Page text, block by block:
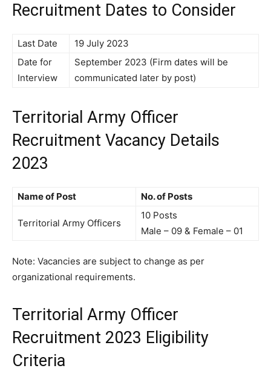
Recruitment Dates to Consider
Last Date
19 July 2023
Date for
Interview
September 2023 (Firm dates will be
communicated later by post)
Territorial Army Officer
Recruitment Vacancy Details
2023
Name of Post No. of Posts
Territorial Army Officers
10 Posts
Male – 09 & Female – 01
Note: Vacancies are subject to change as per
organizational requirements.
Territorial Army Officer
Recruitment 2023 Eligibility
Criteria